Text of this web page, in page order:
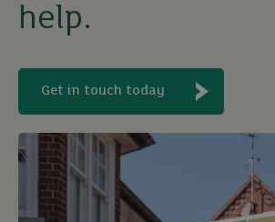
let
buy
help.
Get in touch today